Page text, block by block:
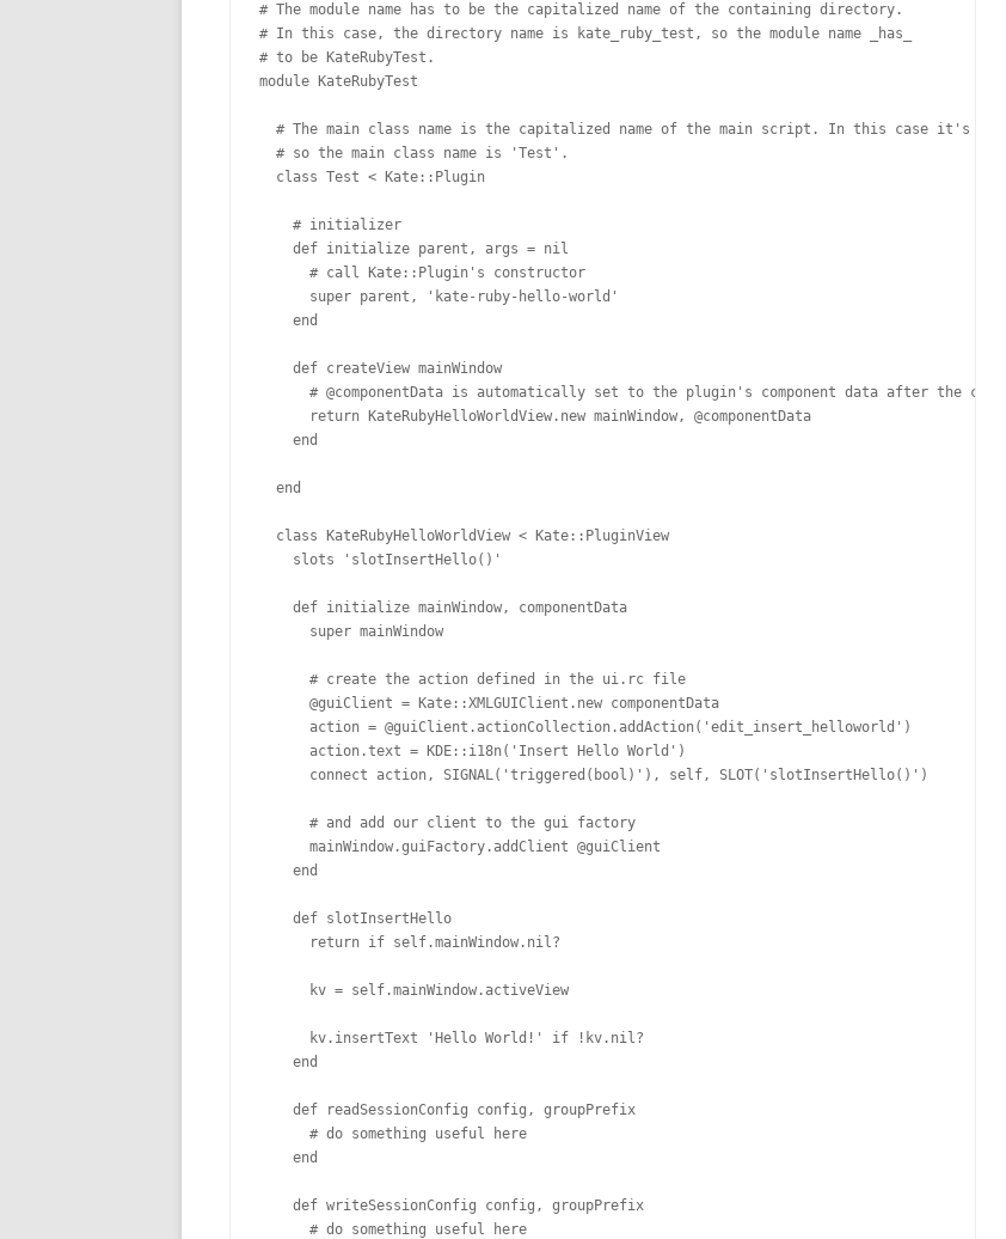
# The module name has to be the capitalized name of the containing directory.
# In this case, the directory name is kate_ruby_test, so the module name _has_
# to be KateRubyTest.
module KateRubyTest
# The main class name is the capitalized name of the main script. In this case it's
  # so the main class name is 'Test'.
  class Test < Kate::Plugin
    # initializer
    def initialize parent, args = nil
      # call Kate::Plugin's constructor
      super parent, 'kate-ruby-hello-world'
    end
    def createView mainWindow
# @componentData is automatically set to the plugin's component data after the
      return KateRubyHelloWorldView.new mainWindow, @componentData
    end
  end
  class KateRubyHelloWorldView < Kate::PluginView
    slots 'slotInsertHello()'
    def initialize mainWindow, componentData
      super mainWindow
      # create the action defined in the ui.rc file
      @guiClient = Kate::XMLGUIClient.new componentData
      action = @guiClient.actionCollection.addAction('edit_insert_helloworld')
      action.text = KDE::i18n('Insert Hello World')
      connect action, SIGNAL('triggered(bool)'), self, SLOT('slotInsertHello()')
      # and add our client to the gui factory
      mainWindow.guiFactory.addClient @guiClient
    end
    def slotInsertHello
      return if self.mainWindow.nil?
      kv = self.mainWindow.activeView
      kv.insertText 'Hello World!' if !kv.nil?
    end
    def readSessionConfig config, groupPrefix
      # do something useful here
    end
    def writeSessionConfig config, groupPrefix
      # do something useful here